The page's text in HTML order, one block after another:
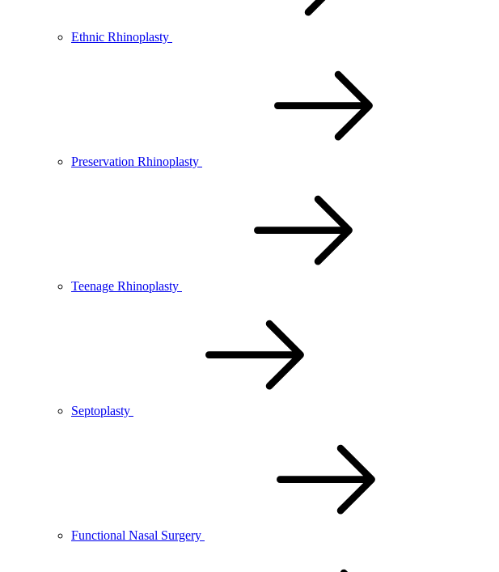
Ethnic Rhinoplasty
Preservation Rhinoplasty
Teenage Rhinoplasty
Septoplasty
Functional Nasal Surgery